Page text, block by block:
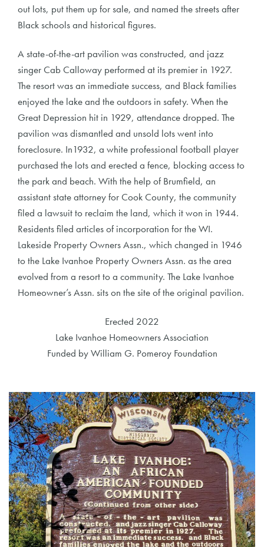
out lots, put them up for sale, and named the streets after
Black schools and historical figures.
A state-of-the-art pavilion was constructed, and jazz
singer Cab Calloway performed at its premier in 1927.
The resort was an immediate success, and Black families
enjoyed the lake and the outdoors in safety. When the
Great Depression hit in 1929, attendance dropped. The
pavilion was dismantled and unsold lots went into
foreclosure. In1932, a white professional football player
purchased the lots and erected a fence, blocking access to
the park and beach. With the help of Brumfield, an
assistant state attorney for Cook County, the community
filed a lawsuit to reclaim the land, which it won in 1944.
Residents filed articles of incorporation for the WI.
Lakeside Property Owners Assn., which changed in 1946
to the Lake Ivanhoe Property Owners Assn. as the area
evolved from a resort to a community. The Lake Ivanhoe
Homeowner’s Assn. sits on the site of the original pavilion.
Erected 2022
Lake Ivanhoe Homeowners Association
Funded by William G. Pomeroy Foundation